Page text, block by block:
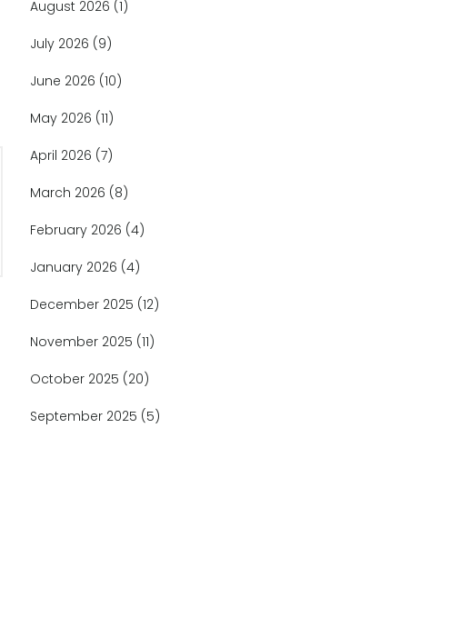
August 2026 (1)
July 2026 (9)
June 2026 (10)
May 2026 (11)
April 2026 (7)
March 2026 (8)
February 2026 (4)
January 2026 (4)
December 2025 (12)
November 2025 (11)
October 2025 (20)
September 2025 (5)